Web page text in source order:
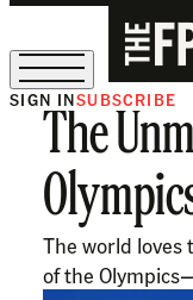
The Free Press Is Hiring!
SIGN INSUBSCRIBE
The
The world loves
of the